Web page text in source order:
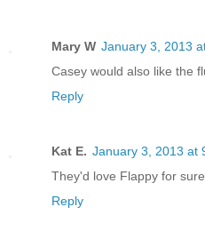
Mary W January 3, 2013
Casey would also like the
Reply
Kat E. January 3, 2013 at
They'd love Flappy for
Reply